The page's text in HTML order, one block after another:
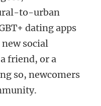
to-urban
dating apps
new social
friend, or a
so, newcomers